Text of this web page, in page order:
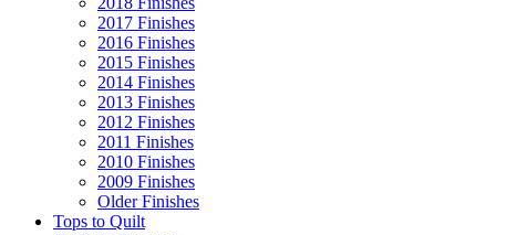
2017 Finishes
2016 Finishes
2015 Finishes
2014 Finishes
2013 Finishes
2012 Finishes
2011 Finishes
2010 Finishes
2009 Finishes
Older Finishes
Tops to Quilt